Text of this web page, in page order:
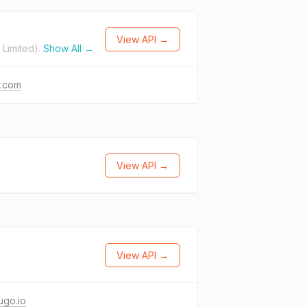
Show All →
View API →
View API →
View API →